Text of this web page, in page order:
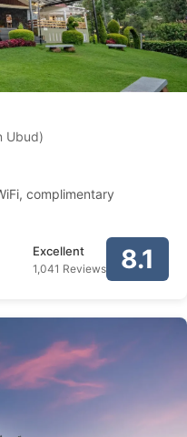
Ubud)
complimentary
Excellent
1,041 Reviews 8.1